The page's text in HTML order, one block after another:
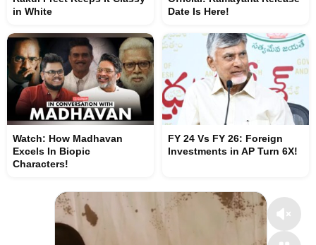
in White
Date Is Here!
Watch: How Madhavan
Excels In Biopic
Characters!
FY 24 Vs FY 26: Foreign
Investments in AP Turn 6X!